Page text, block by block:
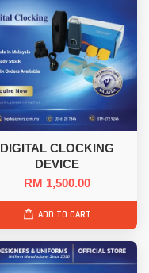
DIGITAL CLOCKING
DEVICE
RM 1,500.00
ADD TO CART